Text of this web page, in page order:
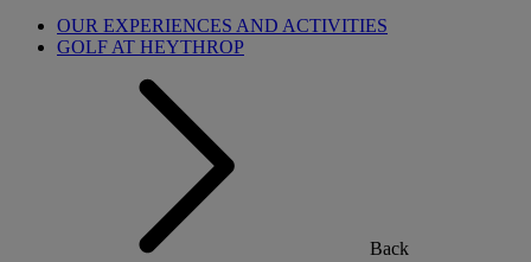
OUR EXPERIENCES AND ACTIVITIES
GOLF AT HEYTHROP
Back